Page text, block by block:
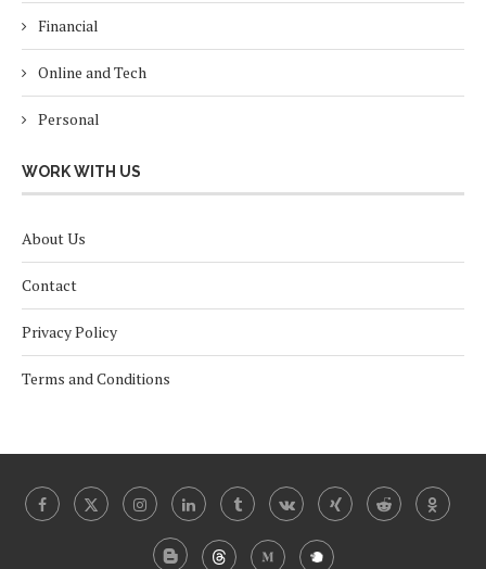
Financial
Online and Tech
Personal
WORK WITH US
About Us
Contact
Privacy Policy
Terms and Conditions